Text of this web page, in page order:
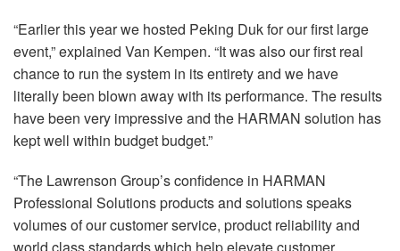
“Earlier this year we hosted Peking Duk for our first large
event,” explained Van Kempen. “It was also our first real
chance to run the system in its entirety and we have
literally been blown away with its performance. The results
have been very impressive and the HARMAN solution has
kept well within budget budget.”
“The Lawrenson Group’s confidence in HARMAN
Professional Solutions products and solutions speaks
volumes of our customer service, product reliability and